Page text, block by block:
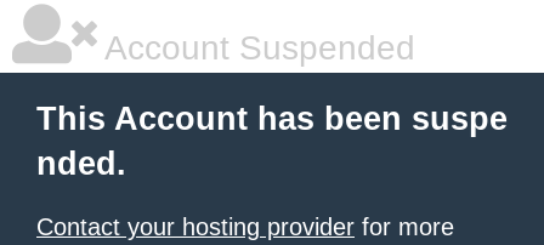
Account Suspended
This Account has been suspe
nded.
Contact your hosting provider for more